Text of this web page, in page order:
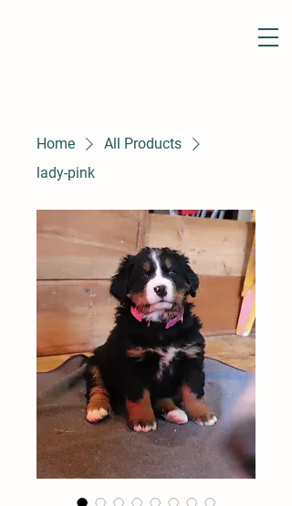
Home
All Products
lady-pink